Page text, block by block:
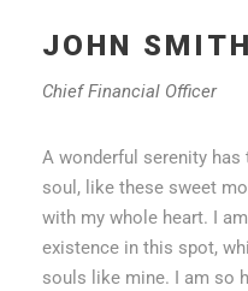
JOHN
Chief Financial Officer
A wonderful serenity
soul, like these sweet
with my whole heart. I
existence in this spot,
souls like mine. I am so